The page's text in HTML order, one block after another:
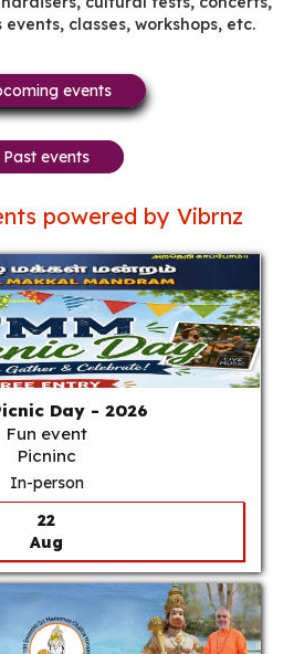
classes, workshops, etc.
events
Past events
powered by Vibrnz
Day - 2026
Fun event
Picninc
In-person
22
Aug